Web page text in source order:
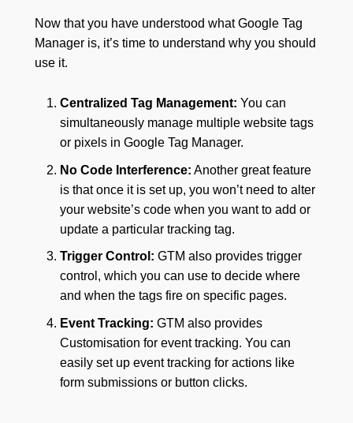
Now that you have understood what Google Tag
Manager is, it’s time to understand why you should
use it.
Centralized Tag Management: You can
simultaneously manage multiple website tags
or pixels in Google Tag Manager.
No Code Interference: Another great feature
is that once it is set up, you won’t need to alter
your website’s code when you want to add or
update a particular tracking tag.
Trigger Control: GTM also provides trigger
control, which you can use to decide where
and when the tags fire on specific pages.
Event Tracking: GTM also provides
Customisation for event tracking. You can
easily set up event tracking for actions like
form submissions or button clicks.